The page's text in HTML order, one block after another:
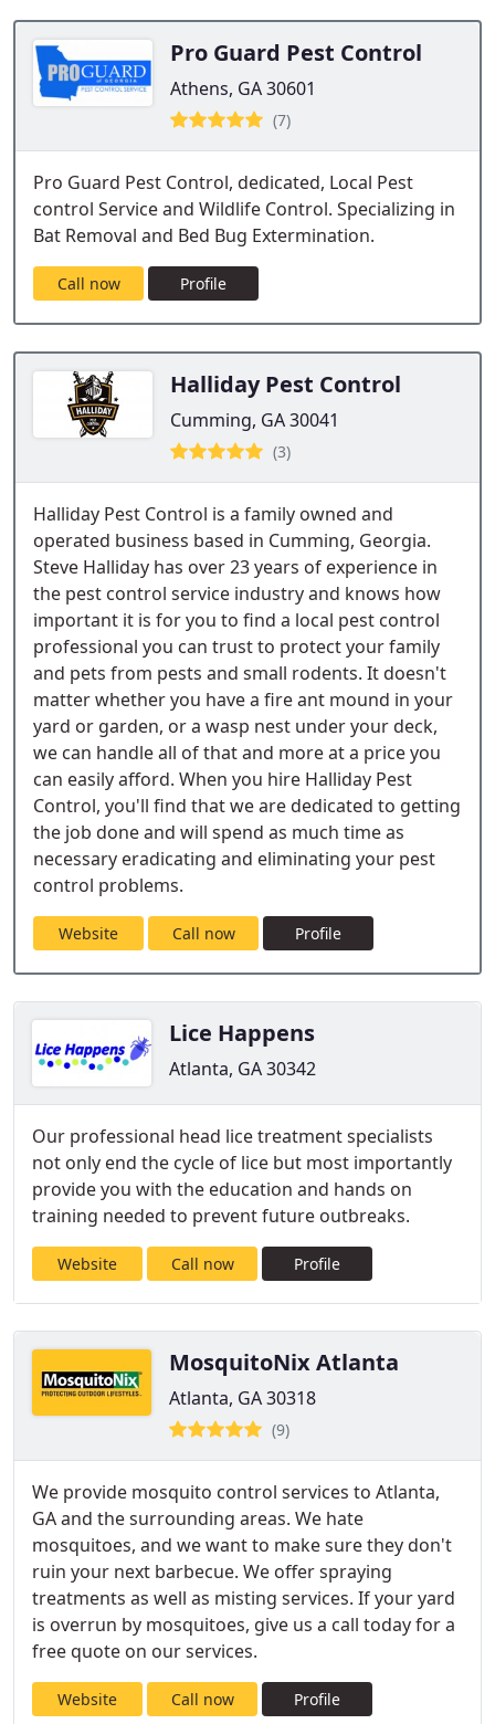
Pro Guard Pest Control
Athens, GA 30601
(7)
Pro Guard Pest Control, dedicated, Local Pest
control Service and Wildlife Control. Specializing in
Bat Removal and Bed Bug Extermination.
Call now Profile
Halliday Pest Control
Cumming, GA 30041
(3)
Halliday Pest Control is a family owned and
operated business based in Cumming, Georgia.
Steve Halliday has over 23 years of experience in
the pest control service industry and knows how
important it is for you to find a local pest control
professional you can trust to protect your family
and pets from pests and small rodents. It doesn't
matter whether you have a fire ant mound in your
yard or garden, or a wasp nest under your deck,
we can handle all of that and more at a price you
can easily afford. When you hire Halliday Pest
Control, you'll find that we are dedicated to getting
the job done and will spend as much time as
necessary eradicating and eliminating your pest
control problems.
Website Call now Profile
Lice Happens
Atlanta, GA 30342
Our professional head lice treatment specialists
not only end the cycle of lice but most importantly
provide you with the education and hands on
training needed to prevent future outbreaks.
Website Call now Profile
MosquitoNix Atlanta
Atlanta, GA 30318
(9)
We provide mosquito control services to Atlanta,
GA and the surrounding areas. We hate
mosquitoes, and we want to make sure they don't
ruin your next barbecue. We offer spraying
treatments as well as misting services. If your yard
is overrun by mosquitoes, give us a call today for a
free quote on our services.
Website Call now Profile